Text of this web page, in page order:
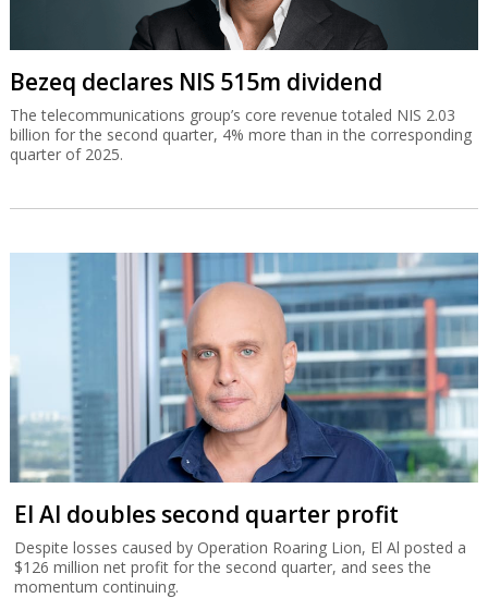
Bezeq declares NIS 515m dividend
The telecommunications group’s core revenue totaled NIS 2.03
billion for the second quarter, 4% more than in the corresponding
quarter of 2025.
El Al doubles second quarter profit
Despite losses caused by Operation Roaring Lion, El Al posted a
$126 million net profit for the second quarter, and sees the
momentum continuing.